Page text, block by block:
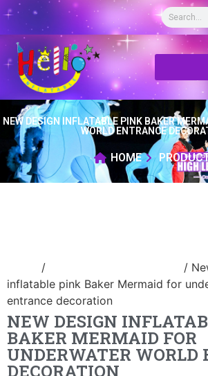
NEW DESIGN INFLATABLE PINK BAKER
WORLD ENTRANCE
HOME
/
/
inflatable pink Baker Mermaid for
entrance decoration
NEW DESIGN
BAKER MERMAID FOR
UNDERWATER WORLD
DECORATION